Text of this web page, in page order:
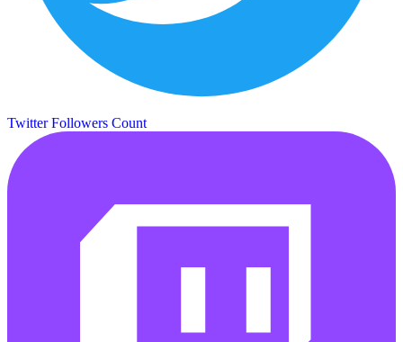
Twitter Followers Count